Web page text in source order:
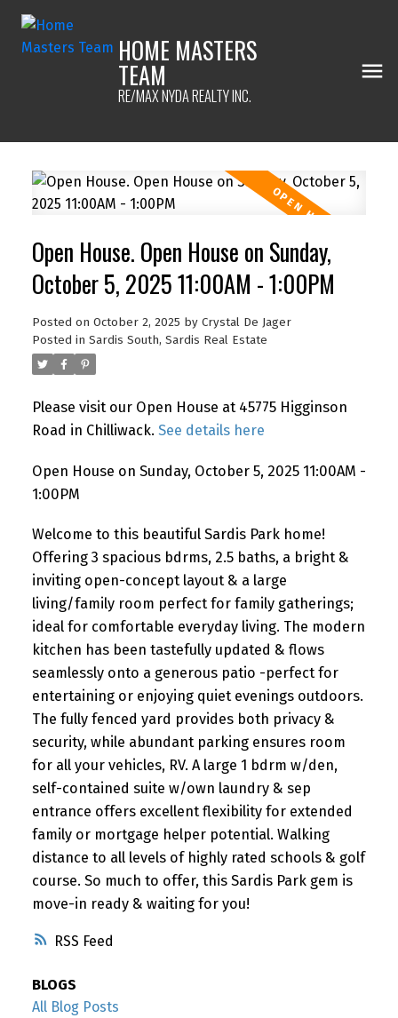
HOME MASTERS
TEAM
RE/MAX NYDA REALTY INC.
RSS
Open House. Open House on Sunday,
October 5, 2025 11:00AM - 1:00PM
Posted on October 2, 2025 by Crystal De Jager
Posted in Sardis South, Sardis Real Estate
Please visit our Open House at 45775 Higginson
Road in Chilliwack. See details here
Open House on Sunday, October 5, 2025 11:00AM -
1:00PM
Welcome to this beautiful Sardis Park home!
Offering 3 spacious bdrms, 2.5 baths, a bright &
inviting open-concept layout & a large
living/family room perfect for family gatherings;
ideal for comfortable everyday living. The modern
kitchen has been tastefully updated & flows
seamlessly onto a generous patio -perfect for
entertaining or enjoying quiet evenings outdoors.
The fully fenced yard provides both privacy &
security, while abundant parking ensures room
for all your vehicles, RV. A large 1 bdrm w/den,
self-contained suite w/own laundry & sep
entrance offers excellent flexibility for extended
family or mortgage helper potential. Walking
distance to all levels of highly rated schools & golf
course. So much to offer, this Sardis Park gem is
move-in ready & waiting for you!
BLOGS
All Blog Posts